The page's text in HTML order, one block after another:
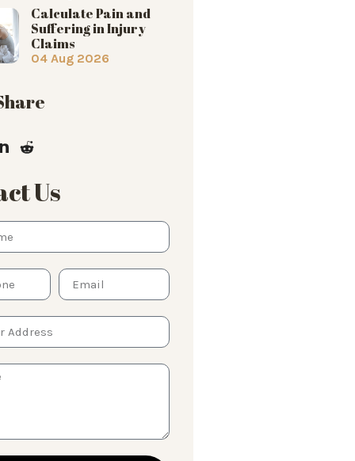
Calculate Pain and
Suffering in Injury
Claims
04 Aug 2026
Us